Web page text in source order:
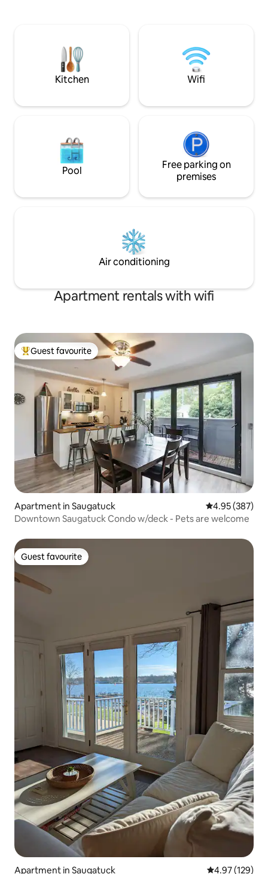
Luxury and hospitality await you. “What
is Love without Hospitality”
venues, wineries,
restaurants, and
your home away
Kitchen Wifi
Pool
Free parking on
premises
Air conditioning
Apartment rentals with wifi
Top guest favourite
Guest favourite
Apartment in Saugatuck 4.95 out of 5
4.95 (387)
Downtown Saugatuck Condo w/deck - Pets are welcome
Guest favourite
Guest favourite
Apartment in Saugatuck 4.97 out of 5
4.97 (129)